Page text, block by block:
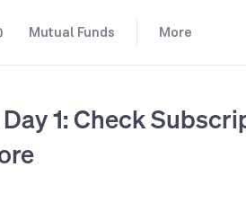
Mutual Funds More
1: Check